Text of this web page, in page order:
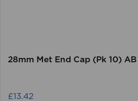
28mm Met End Cap (Pk 10) AB
£13.42